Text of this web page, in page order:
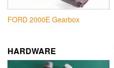
FORD 2000E Gearbox
HARDWARE